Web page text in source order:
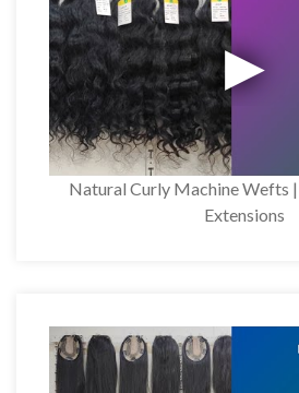
Natural Curly Machine Wefts
Extensions